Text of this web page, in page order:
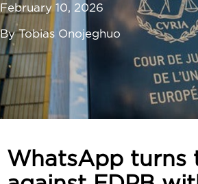
February 10, 2026
By Tobias Onojeghuo
WhatsApp turns